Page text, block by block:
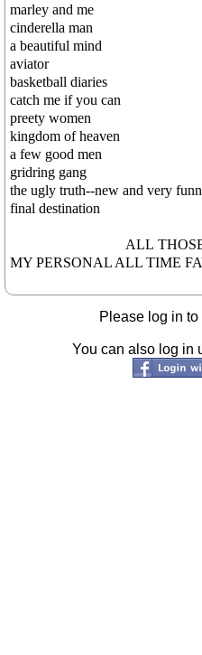
marley and me
cinderella man
a beautiful mind
aviator
basketball diaries
catch me if you can
preety women
kingdom of heaven
a few good men
gridring gang
the ugly truth--new and very
final destination
ALL
MY PERSONAL ALL TIME
Please log in
You can also log in